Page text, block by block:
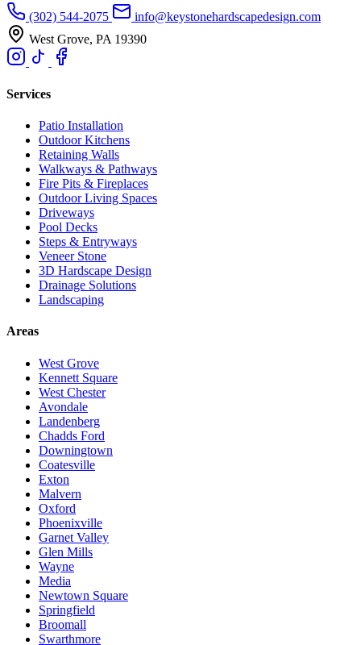
(302) 544-2075
info@keystonehardscapedesign.com
West Grove, PA 19390
Services
Patio Installation
Outdoor Kitchens
Retaining Walls
Walkways & Pathways
Fire Pits & Fireplaces
Outdoor Living Spaces
Driveways
Pool Decks
Steps & Entryways
Veneer Stone
3D Hardscape Design
Drainage Solutions
Landscaping
Areas
West Grove
Kennett Square
West Chester
Avondale
Landenberg
Chadds Ford
Downingtown
Coatesville
Exton
Malvern
Oxford
Phoenixville
Garnet Valley
Glen Mills
Wayne
Media
Newtown Square
Springfield
Broomall
Swarthmore